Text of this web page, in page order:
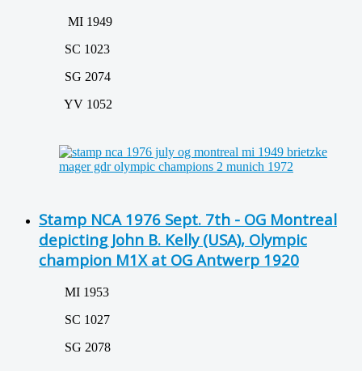
MI 1949
SC 1023
SG 2074
YV 1052
Stamp NCA 1976 Sept. 7th - OG Montreal
depicting John B. Kelly (USA), Olympic
champion M1X at OG Antwerp 1920
MI 1953
SC 1027
SG 2078